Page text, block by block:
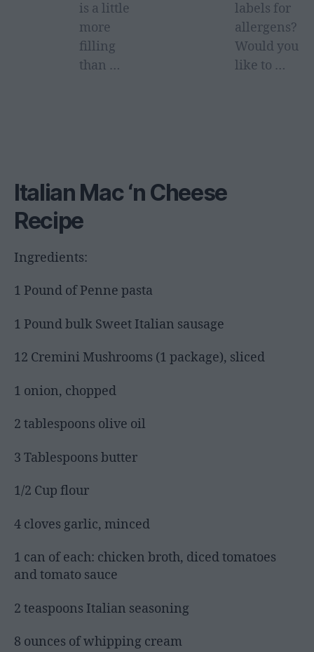
is a little
more
filling
than …
labels for
allergens?
Would you
like to …
Italian Mac ‘n Cheese
Recipe
Ingredients:
1 Pound of Penne pasta
1 Pound bulk Sweet Italian sausage
12 Cremini Mushrooms (1 package), sliced
1 onion, chopped
2 tablespoons olive oil
3 Tablespoons butter
1/2 Cup flour
4 cloves garlic, minced
1 can of each: chicken broth, diced tomatoes
and tomato sauce
2 teaspoons Italian seasoning
8 ounces of whipping cream